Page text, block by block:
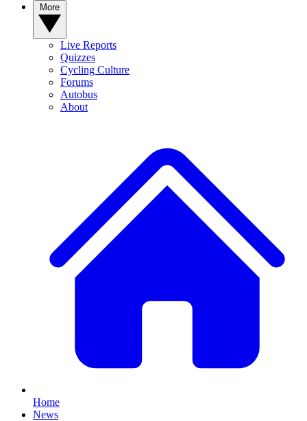
Live Reports
Quizzes
Cycling Culture
Forums
Autobus
About
Home
News